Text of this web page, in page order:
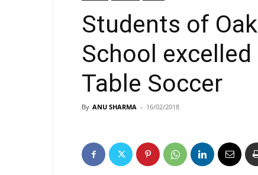
Students of
School
Table Soccer
By ANU SHARMA - 16/02/2018